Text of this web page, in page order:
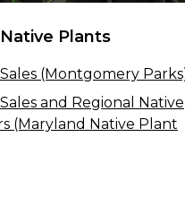
Plants
(Montgomery
and Regional Native
(Maryland Native Plant